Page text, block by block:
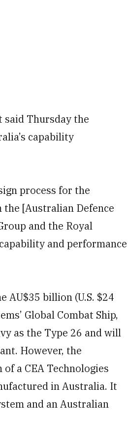
said Thursday the
capability
process for the
[Australian Defence
and the Royal
and performance
billion (U.S. $24
Global Combat Ship,
as the Type 26 and will
However, the
a CEA Technologies
in Australia. It
and an Australian